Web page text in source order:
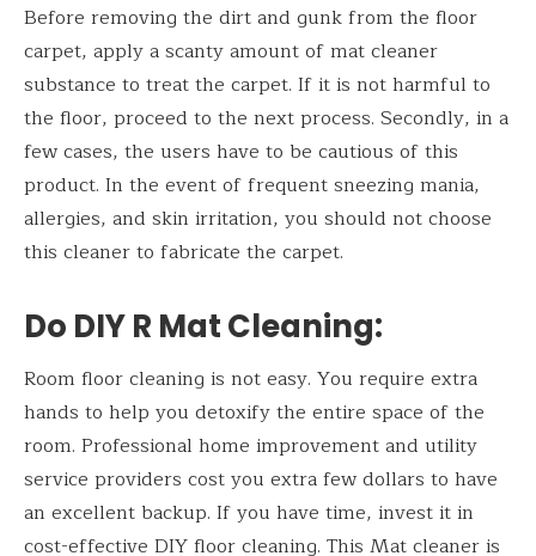
Before removing the dirt and gunk from the floor
carpet, apply a scanty amount of mat cleaner
substance to treat the carpet. If it is not harmful to
the floor, proceed to the next process. Secondly, in a
few cases, the users have to be cautious of this
product. In the event of frequent sneezing mania,
allergies, and skin irritation, you should not choose
this cleaner to fabricate the carpet.
Do DIY R Mat Cleaning:
Room floor cleaning is not easy. You require extra
hands to help you detoxify the entire space of the
room. Professional home improvement and utility
service providers cost you extra few dollars to have
an excellent backup. If you have time, invest it in
cost-effective DIY floor cleaning. This Mat cleaner is